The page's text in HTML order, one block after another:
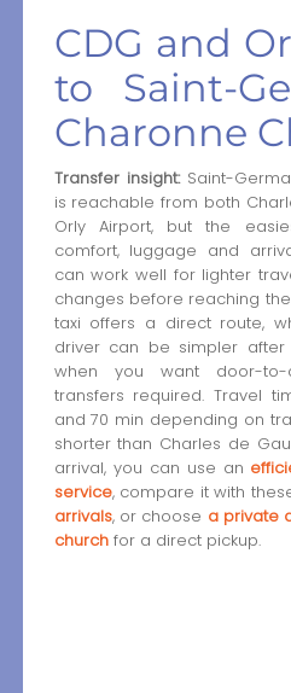
CDG and
to Saint-
Charonne
Transfer insight:Saint-
is reachable from both
Orly Airport, but the
comfort, luggage and
can work well for lighter
changes before reaching
taxi offers a direct route,
driver can be simpler
when you want door-
transfers required. Travel
and 70 min depending on
shorter than Charles de
arrival, you can use an
service, compare it with
arrivals, or choose a private
churchfor a direct pickup.